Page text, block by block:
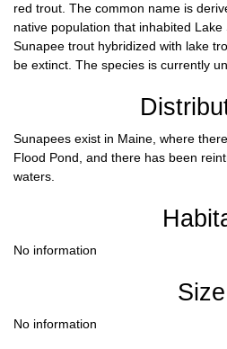
red trout. The common name is
native population that inhabited Lake
Sunapee trout hybridized with lake
be extinct. The species is currently
Sunapees exist in Maine, where
Flood Pond, and there has been
waters.
No information
Size
No information